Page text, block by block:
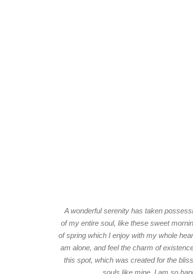
A wonderful serenity has taken
of my entire soul, like these sweet
of spring which I enjoy with my whole
am alone, and feel the charm of
this spot, which was created for the
souls like mine. I am so